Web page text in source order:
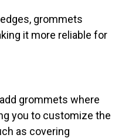
grommets
it more reliable for
grommets where
you to customize the
as covering